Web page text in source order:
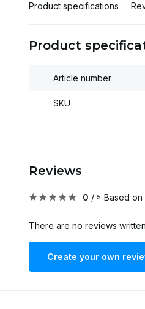
Product specifications
Product
Article number
SKU
Reviews
0 / 5 Based
There are no reviews
Create your own